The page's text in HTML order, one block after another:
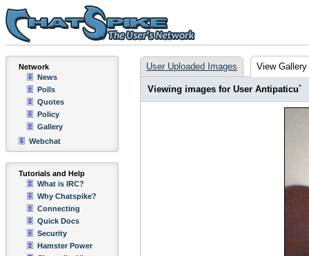
Network
News
Polls
Quotes
Policy
Gallery
Webchat
Tutorials and Help
What is IRC?
Why Chatspike?
Connecting
Quick Docs
Security
Hamster Power
User Uploaded Images View Gallery
Viewing images for User Antipaticu`